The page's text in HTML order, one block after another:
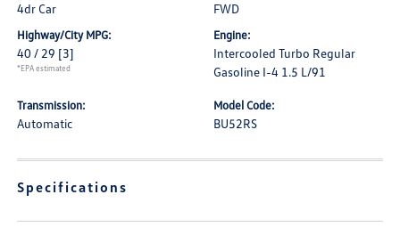
4dr Car FWD
Highway/City MPG:
40 / 29 [3]
*EPA estimated
Engine:
Intercooled Turbo Regular
Gasoline I-4 1.5 L/91
Transmission:
Automatic
Model Code:
BU52RS
Specifications